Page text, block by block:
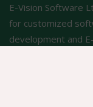
E-Vision Software
for customized
development and